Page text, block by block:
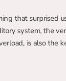
that surprised
system, the
is also the